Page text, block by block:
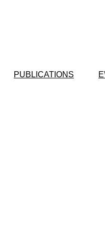
PUBLICATIONS